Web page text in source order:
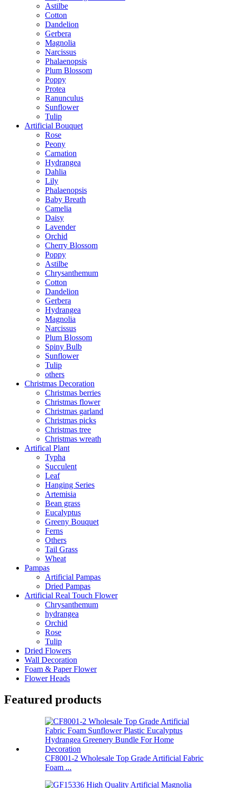
Astilbe
Cotton
Dandelion
Gerbera
Magnolia
Narcissus
Phalaenopsis
Plum Blossom
Poppy
Protea
Ranunculus
Sunflower
Tulip
Artificial Bouquet
Rose
Peony
Carnation
Hydrangea
Dahlia
Lily
Phalaenopsis
Baby Breath
Camelia
Daisy
Lavender
Orchid
Cherry Blossom
Poppy
Astilbe
Chrysanthemum
Cotton
Dandelion
Gerbera
Hydrangea
Magnolia
Narcissus
Plum Blossom
Spiny Bulb
Sunflower
Tulip
others
Christmas Decoration
Christmas berries
Christmas flower
Christmas garland
Christmas picks
Christmas tree
Christmas wreath
Artifical Plant
Typha
Succulent
Leaf
Hanging Series
Artemisia
Bean grass
Eucalyptus
Greeny Bouquet
Ferns
Others
Tail Grass
Wheat
Pampas
Artificial Pampas
Dried Pampas
Artificial Real Touch Flower
Chrysanthemum
hydrangea
Orchid
Rose
Tulip
Dried Flowers
Wall Decoration
Foam & Paper Flower
Flower Heads
Featured products
CF8001-2 Wholesale Top Grade Artificial Fabric
Foam ...